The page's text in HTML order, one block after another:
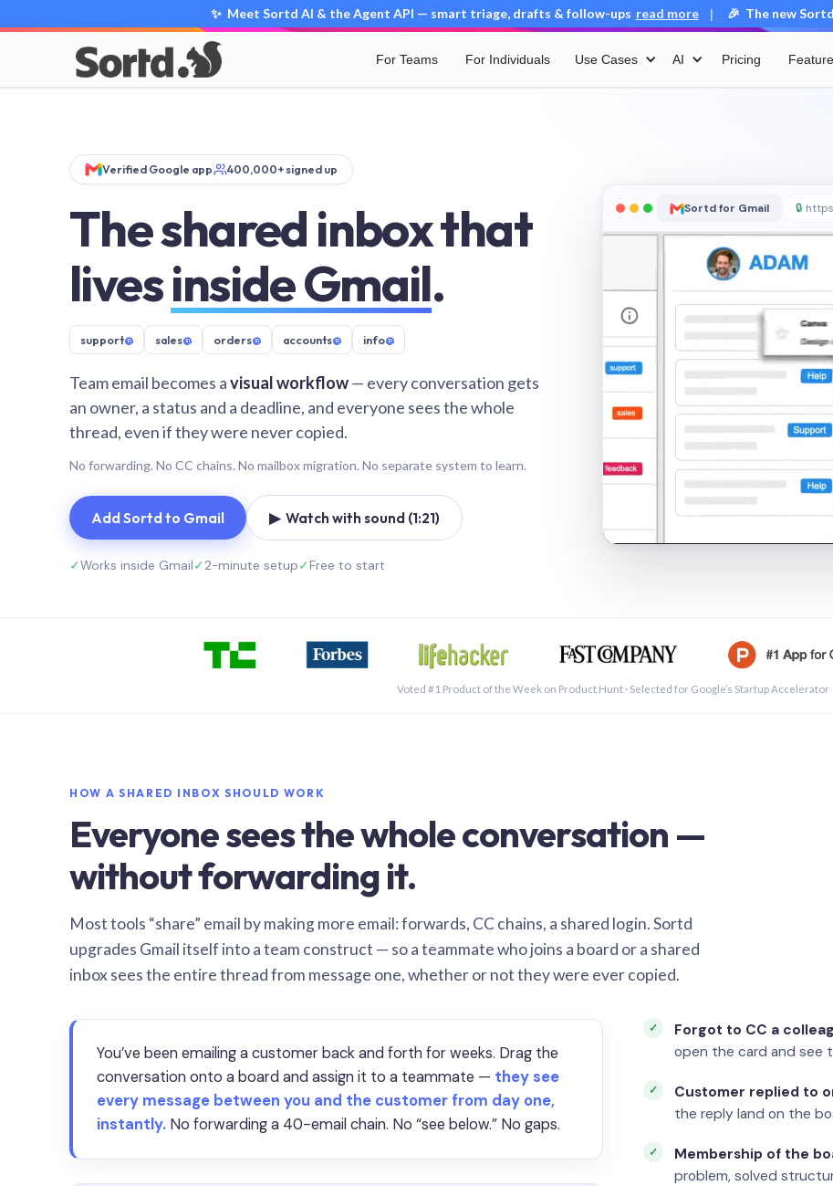
✨ Meet Sortd AI & the Agent API — smart triage, drafts & follow-ups read more | 🎉 The new
For Teams For Individuals Use Cases AI Pricing
Verified Google app 400,000+ signed up
The shared inbox that
livesinside Gmail.
support@ sales@ orders@ accounts@ info@
Team email becomes avisual workflow— every conversation gets
an owner, a status and a deadline, and everyone sees the whole
thread, even if they were never copied.
No forwarding. No CC chains. No mailbox migration. No separate system to learn.
Add Sortd to Gmail ▶ Watch with sound (1:21)
✓Works inside Gmail✓2-minute setup✓Free to start
Sortd for Gmail 🔒
Voted #1 Product of the Week on Product Hunt · Selected for Google’s Startup Accelerator
HOW A SHARED INBOX SHOULD WORK
Everyone sees the whole conversation —
without forwarding it.
Most tools “share” email by making more email: forwards, CC chains, a shared login. Sortd
upgrades Gmail itself into a team construct — so a teammate who joins a board or a shared
inbox sees the entire thread from message one, whether or not they were ever copied.
You’ve been emailing a customer back and forth for weeks. Drag the
conversation onto a board and assign it to a teammate — they see
every message between you and the customer from day one,
instantly. No forwarding a 40-email chain. No “see below.” No gaps.
Forgot to CC a
open the card and see
Customer replied to
the reply land on the
Membership of the
problem, solved